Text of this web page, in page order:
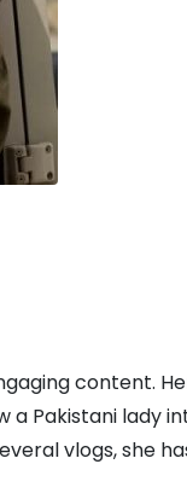
content.
a Pakistani lady
vlogs, she